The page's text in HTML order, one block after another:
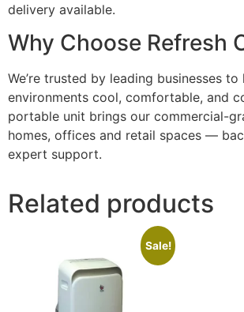
delivery available.
Why Choose Refresh
We’re trusted by leading businesses
environments cool, comfortable, and
portable unit brings our commercial-
homes, offices and retail spaces —
expert support.
Related products
Sale!